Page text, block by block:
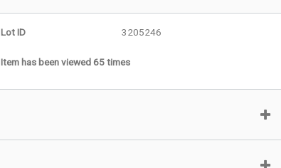
Lot ID 3205246
Item has been viewed 65 times